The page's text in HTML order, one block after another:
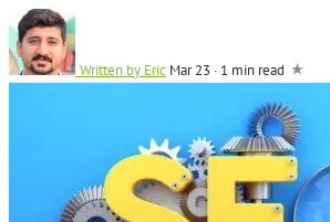
Written by Eric Mar 23 · 1 min read